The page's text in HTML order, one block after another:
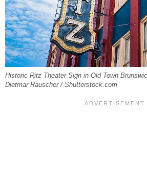
Historic Ritz Theater Sign in Old Town
Dietmar Rauscher / Shutterstock.com